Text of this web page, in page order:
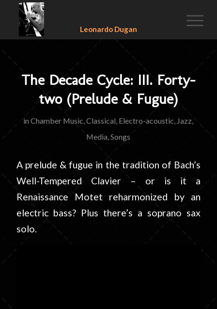
Leonardo Dugan
The Decade Cycle: III. Forty-
two (Prelude & Fugue)
inChamber Music,Classical, Electro-acoustic, Jazz,
Media,Songs
A prelude & fugue in the tradition of Bach’s
Well-Tempered Clavier – or is it a
Renaissance Motet reharmonized by an
electric bass? Plus there’s a soprano sax
solo.